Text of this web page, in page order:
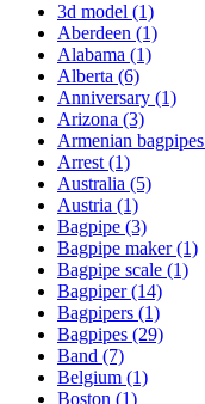
3d model (1)
Aberdeen (1)
Alabama (1)
Alberta (6)
Anniversary (1)
Arizona (3)
Armenian bagpipes
Arrest(1)
Australia (5)
Austria (1)
Bagpipe (3)
Bagpipe maker(1)
Bagpipe scale (1)
Bagpiper(14)
Bagpipers (1)
Bagpipes (29)
Band (7)
Belgium (1)
Boston (1)